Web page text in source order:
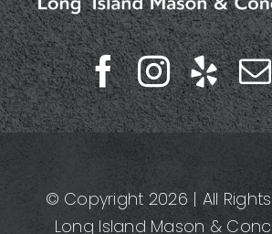
© Copyright 2026 | All
Long Island Mason &